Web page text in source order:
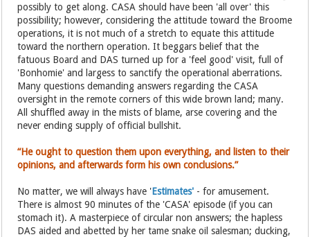
possibly to get along. CASA should have been 'all over' this
possibility; however, considering the attitude toward the Broome
operations, it is not much of a stretch to equate this attitude
toward the northern operation. It beggars belief that the
fatuous Board and DAS turned up for a 'feel good' visit, full of
'Bonhomie' and largess to sanctify the operational aberrations.
Many questions demanding answers regarding the CASA
oversight in the remote corners of this wide brown land; many.
All shuffled away in the mists of blame, arse covering and the
never ending supply of official bullshit.
“He ought to question them upon everything, and listen to their
opinions, and afterwards form his own conclusions.”
No matter, we will always have 'Estimates' - for amusement.
There is almost 90 minutes of the 'CASA' episode (if you can
stomach it). A masterpiece of circular non answers; the hapless
DAS aided and abetted by her tame snake oil salesman; ducking,